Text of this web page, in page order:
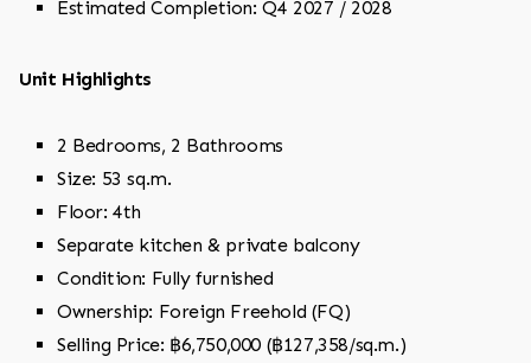
Estimated Completion: Q4 2027 / 2028
Unit Highlights
2 Bedrooms, 2 Bathrooms
Size: 53 sq.m.
Floor: 4th
Separate kitchen & private balcony
Condition: Fully furnished
Ownership: Foreign Freehold (FQ)
Selling Price: ฿6,750,000 (฿127,358/sq.m.)